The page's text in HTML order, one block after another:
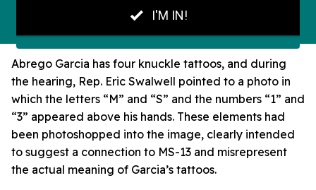
Abrego Garcia has four knuckle tattoos, and during
the hearing, Rep. Eric Swalwell pointed to a photo in
which the letters “M” and “S” and the numbers “1” and
“3” appeared above his hands. These elements had
been photoshopped into the image, clearly intended
to suggest a connection to MS-13 and misrepresent
the actual meaning of Garcia’s tattoos.